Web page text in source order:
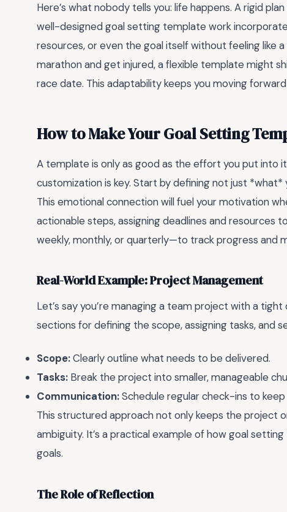
Here’s what nobody tells you: life happens. A rigid
well-designed goal setting template work
resources, or even the goal itself without feeling like
marathon and get injured, a flexible template might
race date. This adaptability keeps you moving
How to Make Your Goal Setting
A template is only as good as the effort you put into
customization is key. Start by defining not just
This emotional connection will fuel your motivation
actionable steps, assigning deadlines and resources
weekly, monthly, or quarterly—to track progress and
Real-World Example: Project Management
Let’s say you’re managing a team project with a
sections for defining the scope, assigning tasks, and
Scope:Clearly outline what needs to be delivered.
Tasks: Break the project into smaller, manageable
Communication:Schedule regular check-ins to
This structured approach not only keeps the project
ambiguity. It’s a practical example of how goal
goals.
The Role of Reflection